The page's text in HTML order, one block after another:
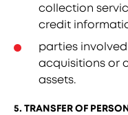
collection
credit
parties
acquisitions or
assets.
5. TRANSFER OF